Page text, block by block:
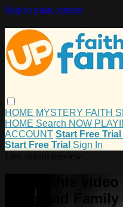
Skip to main content
HOME MYSTERY FAITH
HOME Search NOW
ACCOUNT Start Free Trial
Start Free Trial Sign In
Watch this
Faith and Family